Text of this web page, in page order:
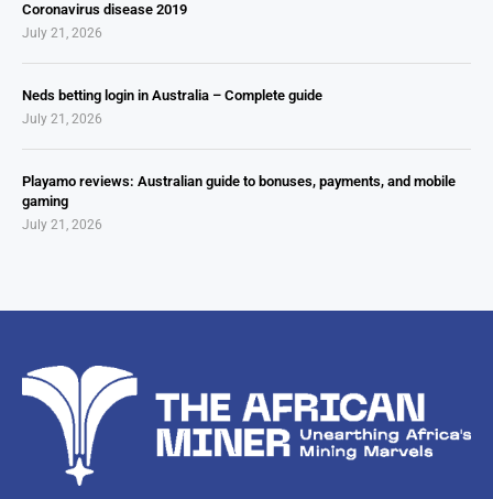
Coronavirus disease 2019
July 21, 2026
Neds betting login in Australia – Complete guide
July 21, 2026
Playamo reviews: Australian guide to bonuses, payments, and mobile
gaming
July 21, 2026